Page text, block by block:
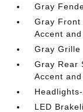
Gray
Gray Front
Accent
Gray Grille
Gray Rear
Accent
LED